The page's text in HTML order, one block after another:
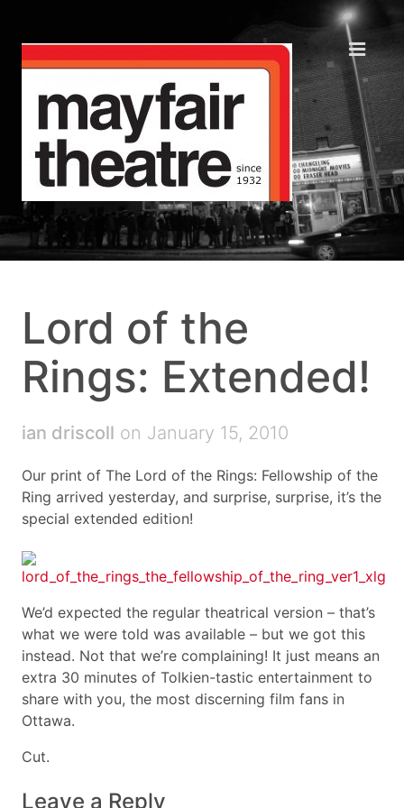
Lord of the
Rings: Extended!
ian driscoll on January 15, 2010
Our print of The Lord of the Rings: Fellowship of the
Ring arrived yesterday, and surprise, surprise, it’s the
special extended edition!
We’d expected the regular theatrical version – that’s
what we were told was available – but we got this
instead. Not that we’re complaining! It just means an
extra 30 minutes of Tolkien-tastic entertainment to
share with you, the most discerning film fans in
Ottawa.
Cut.
Leave a Reply